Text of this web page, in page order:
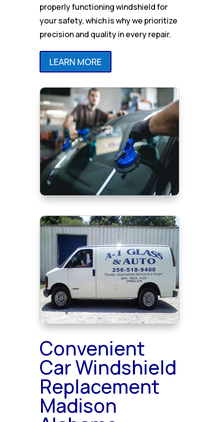
properly functioning windshield for
your safety, which is why we prioritize
precision and quality in every repair.
LEARN MORE
Convenient
Car Windshield
Replacement
Madison